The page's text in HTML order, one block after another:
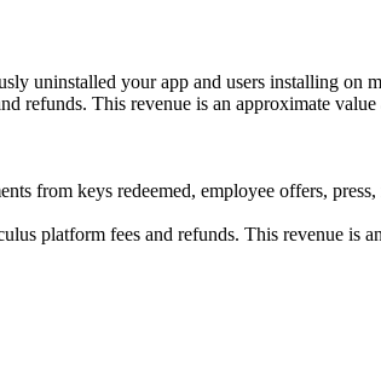
uninstalled your app and users installing on
refunds. This revenue is an approximate
from keys redeemed, employee offers, press,
platform fees and refunds. This revenue is